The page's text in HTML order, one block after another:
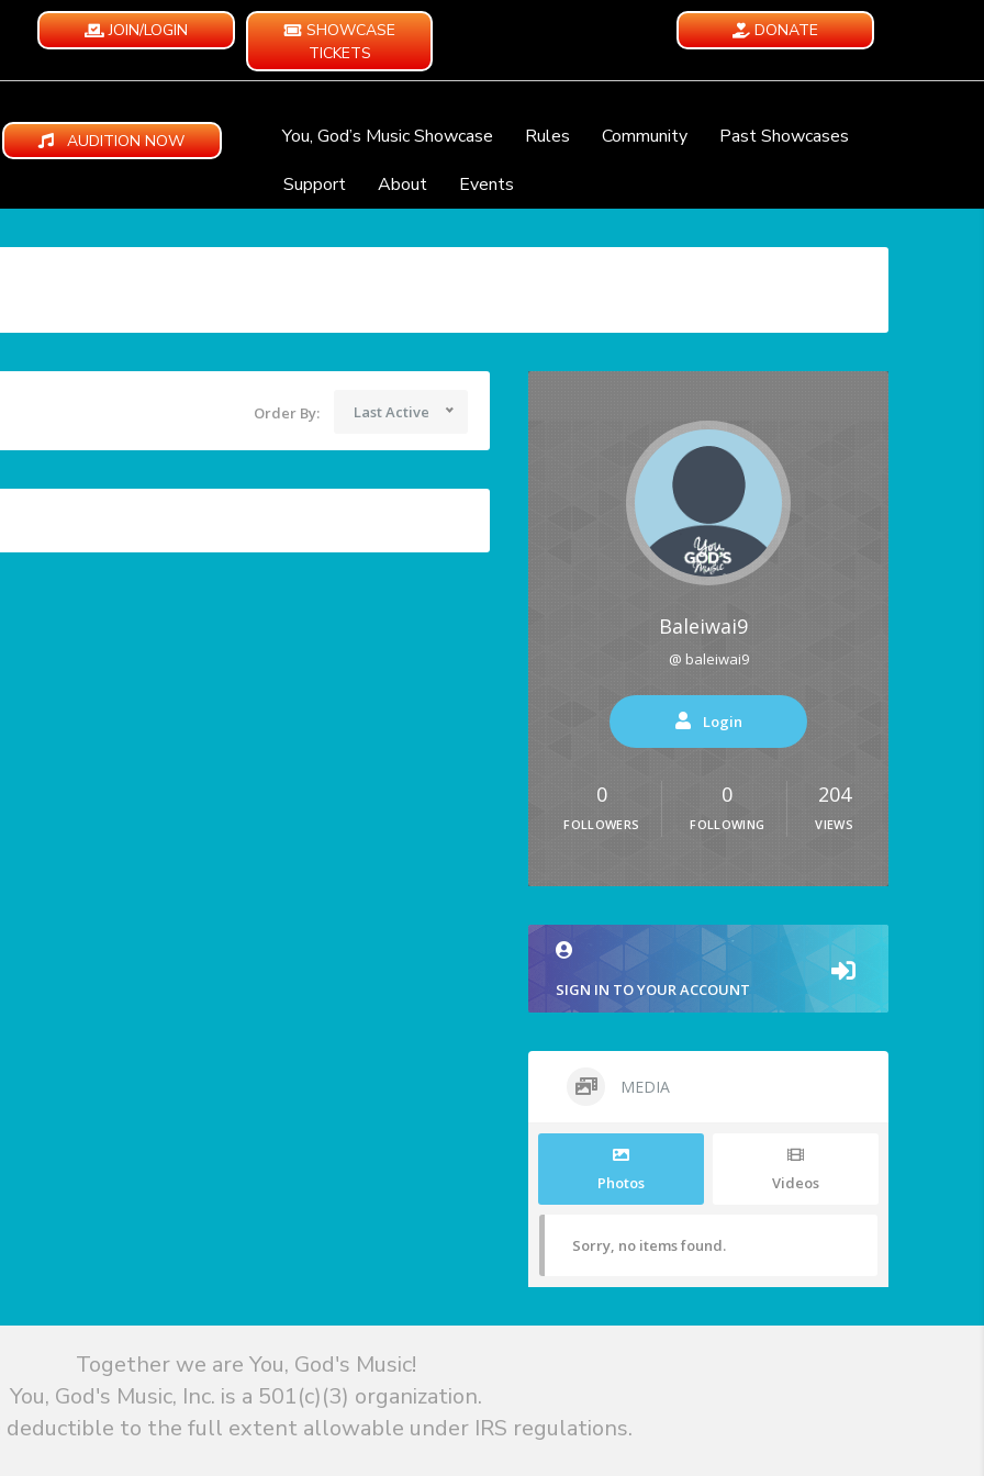
JOIN/LOGIN
SHOWCASE
TICKETS
DONATE
AUDITION NOW You, God’s Music Showcase Rules Community
Past Showcases
Support
About Events
Order By: Last Active
Baleiwai9
@ baleiwai9
Login
0
FOLLOWERS
0
FOLLOWING
204
VIEWS
SIGN IN TO YOUR ACCOUNT
MEDIA
Photos Videos
Sorry, no items found.
Together we are You, God's Music!
You, God's Music, Inc. is a 501(c)(3) organization.
deductible to the full extent allowable under IRS regulations.